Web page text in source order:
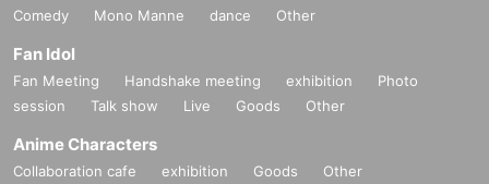
Comedy
Mono Manne dance Other
Fan Idol
Fan Meeting Handshake meeting exhibition
Photo
session
Talk show Live Goods Other
Anime Characters
Collaboration cafe exhibition Goods Other